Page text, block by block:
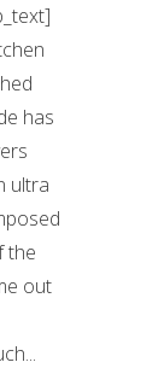
has
ultra
the
out